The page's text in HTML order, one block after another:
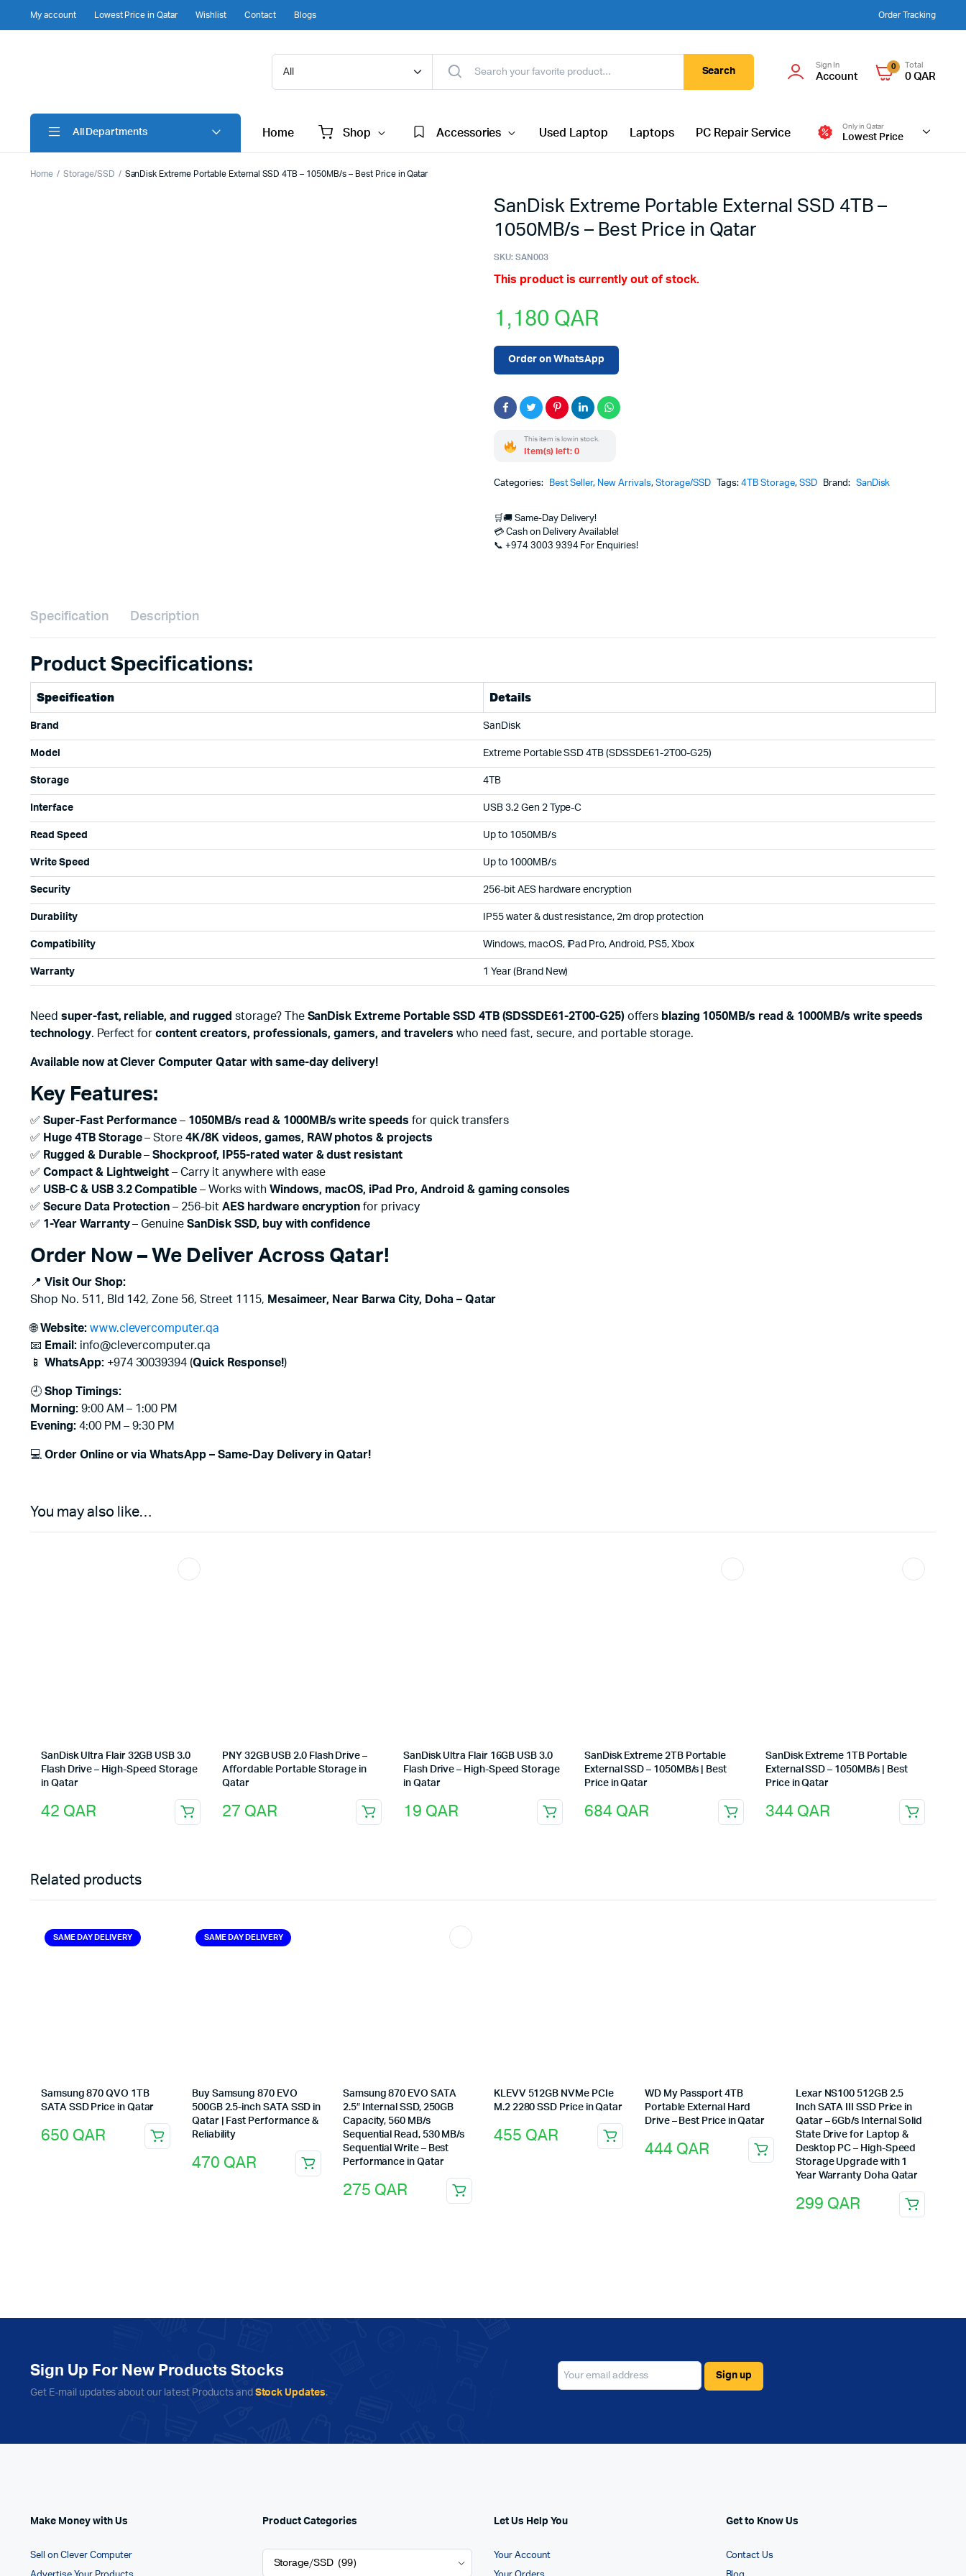
My account Lowest Price in Qatar Wishlist Contact Blogs Order Tracking
Search
Sign In
Account
0 Total
0QAR
All Departments Home Shop Accessories Used Laptop Laptops PC Repair Service
Only in Qatar
Lowest Price
Home Storage/SSD SanDisk Extreme Portable External SSD 4TB – 1050MB/s – Best Price in Qatar
SanDisk Extreme Portable External SSD 4TB –
1050MB/s – Best Price in Qatar
SKU: SAN003
This product is currently out of stock.
1,180 QAR
Order on WhatsApp
This item is low in stock.
Item(s) left: 0
Categories: Best Seller, New Arrivals, Storage/SSD Tags:4TB Storage, SSD Brand: SanDisk
🛒🚚 Same-Day Delivery!
💳 Cash on Delivery Available!
📞 +974 3003 9394 For Enquiries!
Specification Description
Product Specifications:
Specification Details
Brand SanDisk
Model Extreme Portable SSD 4TB (SDSSDE61-2T00-G25)
Storage 4TB
Interface USB 3.2 Gen 2 Type-C
Read Speed Up to 1050MB/s
Write Speed Up to 1000MB/s
Security 256-bit AES hardware encryption
Durability IP55 water & dust resistance, 2m drop protection
Compatibility Windows, macOS, iPad Pro, Android, PS5, Xbox
Warranty 1 Year (Brand New)
Need super-fast, reliable, and rugged storage? The SanDisk Extreme Portable SSD 4TB (SDSSDE61-2T00-G25) offers blazing 1050MB/s read & 1000MB/s write speeds
technology. Perfect forcontent creators, professionals, gamers, and travelers who need fast, secure, and portable storage.
Available now at Clever Computer Qatar with same-day delivery!
Key Features:
✅ Super-Fast Performance – 1050MB/s read & 1000MB/s write speeds for quick transfers
✅ Huge 4TB Storage– Store4K/8K videos, games, RAW photos & projects
✅ Rugged & Durable–Shockproof, IP55-rated water & dust resistant
✅ Compact & Lightweight – Carry it anywhere with ease
✅ USB-C & USB 3.2 Compatible – Works with Windows, macOS, iPad Pro, Android & gaming consoles
✅ Secure Data Protection – 256-bit AES hardware encryption for privacy
✅ 1-Year Warranty– GenuineSanDisk SSD, buy with confidence
Order Now – We Deliver Across Qatar!
📍 Visit Our Shop:
Shop No. 511, Bld 142, Zone 56, Street 1115, Mesaimeer, Near Barwa City, Doha – Qatar
🌐Website: www.clevercomputer.qa
📧 Email: info@clevercomputer.qa
📱 WhatsApp:+974 30039394 (Quick Response!)
🕘 Shop Timings:
Morning:9:00 AM – 1:00 PM
Evening:4:00 PM – 9:30 PM
💻 Order Online or via WhatsApp – Same-Day Delivery in Qatar!
You may also like…
SanDisk Ultra Flair 32GB USB 3.0
Flash Drive – High-Speed Storage
in Qatar
42 QAR
PNY 32GB USB 2.0 Flash Drive –
Affordable Portable Storage in
Qatar
27 QAR
SanDisk Ultra Flair 16GB USB 3.0
Flash Drive – High-Speed Storage
in Qatar
19 QAR
SanDisk Extreme 2TB Portable
External SSD – 1050MB/s | Best
Price in Qatar
684 QAR
SanDisk Extreme 1TB Portable
External SSD – 1050MB/s | Best
Price in Qatar
344 QAR
Related products
SAME DAY DELIVERY
Samsung 870 QVO 1TB
SATA SSD Price in Qatar
650 QAR
SAME DAY DELIVERY
Buy Samsung 870 EVO
500GB 2.5-inch SATA SSD in
Qatar | Fast Performance &
Reliability
470 QAR
Samsung 870 EVO SATA
2.5″ Internal SSD, 250GB
Capacity, 560 MB/s
Sequential Read, 530 MB/s
Sequential Write – Best
Performance in Qatar
275 QAR
KLEVV 512GB NVMe PCIe
M.2 2280 SSD Price in Qatar
455 QAR
WD My Passport 4TB
Portable External Hard
Drive – Best Price in Qatar
444 QAR
Lexar NS100 512GB 2.5
Inch SATA III SSD Price in
Qatar – 6Gb/s Internal Solid
State Drive for Laptop &
Desktop PC – High-Speed
Storage Upgrade with 1
Year Warranty Doha Qatar
299 QAR
Sign Up For New Products Stocks
Get E-mail updates about our latest Products and Stock Updates.
Make Money with Us
Sell on Clever Computer
Product Categories Let Us Help You
Your Account
Get to Know Us
Contact Us